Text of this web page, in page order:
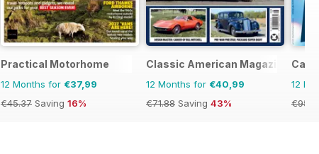
Practical Motorhome
12 Months for €37,99
€45.37 Saving 16%
Classic American Magazine
12 Months for €40,99
€71.88 Saving 43%
Car
12